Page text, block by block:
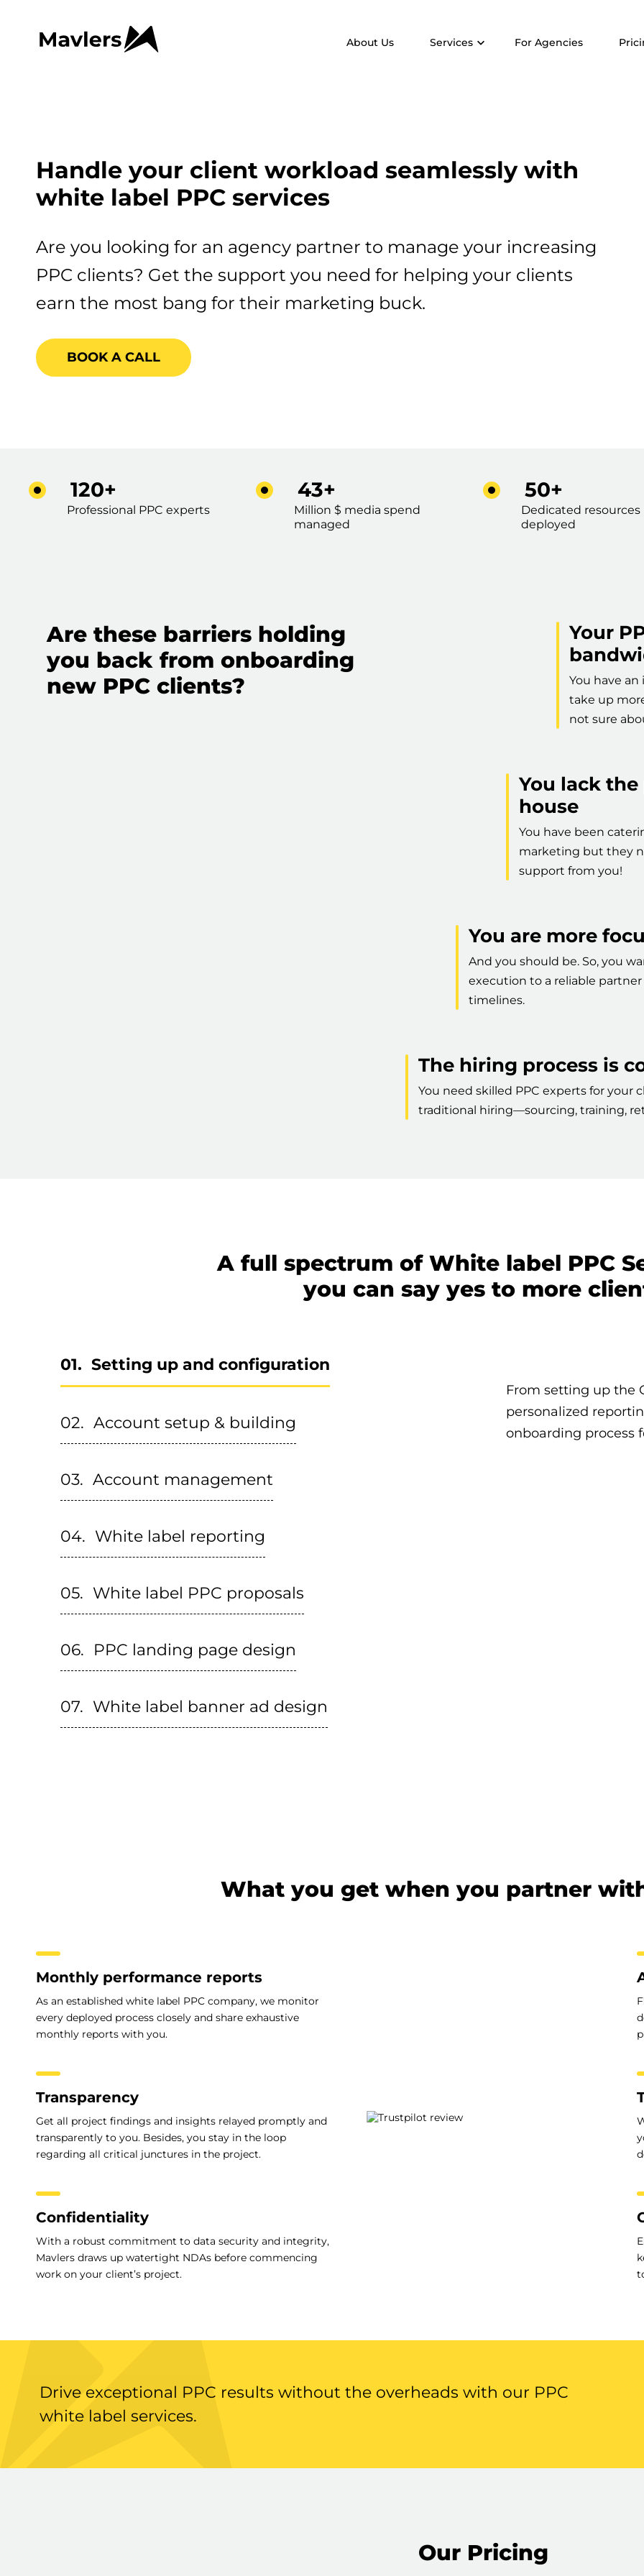
About Us Services For Agencies
Handle your client workload seamlessly with
white label PPC services
Are you looking for an agency partner to manage your increasing
PPC clients? Get the support you need for helping your clients
earn the most bang for their marketing buck.
BOOK A CALL
120+
Professional PPC experts
43+
Million $ media spend
managed
50+
Dedicated resources
deployed
Are these barriers holding
you back from onboarding
new PPC clients?
Your
You have
take up
not sure
You lack
house
You have been
marketing but they
support from you!
You are more
And you should be. So, you
execution to a reliable
timelines.
The hiring process is
You need skilled PPC experts for your
traditional hiring—sourcing, training,
A full spectrum of White label PPC
you can say yes to more
Setting up and configuration
Account setup & building
Account management
White label reporting
White label PPC proposals
PPC landing page design
White label banner ad design
From setting up the
personalized
onboarding process
What you get when you partner
Monthly performance reports
As an established white label PPC company, we monitor
every deployed process closely and share exhaustive
monthly reports with you.
Transparency
Get all project findings and insights relayed promptly and
transparently to you. Besides, you stay in the loop
regarding all critical junctures in the project.
Confidentiality
With a robust commitment to data security and integrity,
Mavlers draws up watertight NDAs before commencing
work on your client’s project.
Drive exceptional PPC results without the overheads with our PPC
white label services.
Our Pricing